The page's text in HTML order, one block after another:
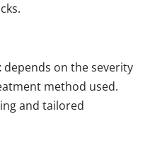
depends on the severity
method used.
and tailored